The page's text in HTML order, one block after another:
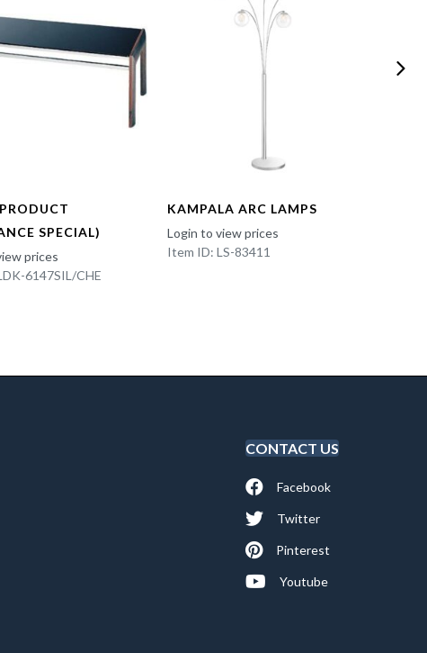
SPECIAL)
prices
6147SIL/CHE
KAMPALA ARC LAMPS
Login to view prices
Item ID: LS-83411
CONTACT US
Facebook
Twitter
Pinterest
Youtube